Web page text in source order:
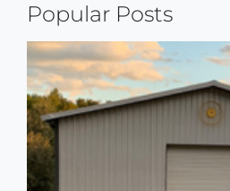
Popular Posts